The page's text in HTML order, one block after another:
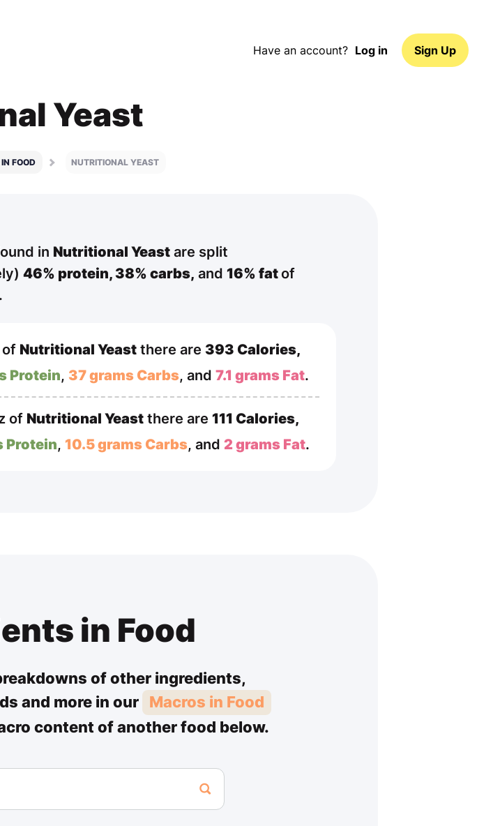
Have an account? Log in Sign Up
Yeast
FOOD NUTRITIONAL YEAST
in Nutritional Yeastare split
46% protein,38% carbs, and 16% fatof
of Nutritional Yeastthere are 393 Calories,
Protein, 37 grams Carbs, and 7.1 grams Fat.
of Nutritional Yeastthere are 111 Calories,
Protein, 10.5 grams Carbs, and 2 grams Fat.
in Food
of other ingredients,
and more in our
Macros in Food
content of another food below.